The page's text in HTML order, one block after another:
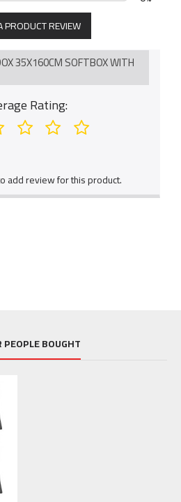
PRODUCT REVIEW
35X160CM SOFTBOX WITH
Rating:
add review for this product.
PEOPLE BOUGHT